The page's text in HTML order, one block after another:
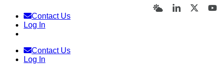
content
Contact Us
Log In
Contact Us
Log In
BlueskyLinkedIn